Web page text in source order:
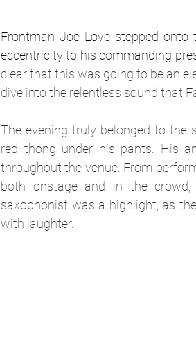
Frontman Joe Love stepped
eccentricity to his commanding
clear that this was going to be an
dive into the relentless sound that
The evening truly belonged to the
red thong under his pants. His
throughout the venue. From
both onstage and in the
saxophonist was a highlight, as
with laughter.